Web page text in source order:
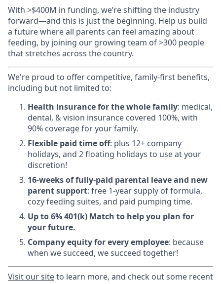
With >$400M in funding, we’re shifting the industry
forward—and this is just the beginning. Help us build
a future where all parents can feel amazing about
feeding, by joining our growing team of >300 people
that stretches across the country.
We're proud to offer competitive, family-first benefits,
including but not limited to:
Health insurance for the whole family: medical,
dental, & vision insurance covered 100%, with
90% coverage for your family.
Flexible paid time off: plus 12+ company
holidays, and 2 floating holidays to use at your
discretion!
16-weeks of fully-paid parental leave and new
parent support: free 1-year supply of formula,
cozy feeding suites, and paid pumping time.
Up to 6% 401(k) Match to help you plan for
your future.
Company equity for every employee: because
when we succeed, we succeed together!
Visit our siteto learn more, and check out some recent